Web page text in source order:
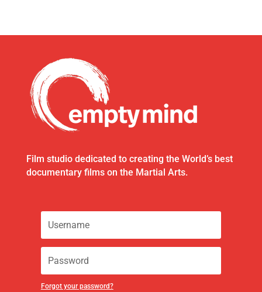
Film studio dedicated to creating the World’s best
documentary films on the Martial Arts.
Forgot your password?